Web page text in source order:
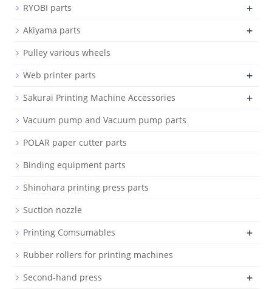
RYOBI parts +
Akiyama parts +
Pulley various wheels
Web printer parts
+
Sakurai Printing Machine Accessories +
Vacuum pump and Vacuum pump parts
POLAR paper cutter parts
Binding equipment parts
Shinohara printing press parts
Suction nozzle
Printing Comsumables
+
Rubber rollers for printing machines
Second-hand press
+